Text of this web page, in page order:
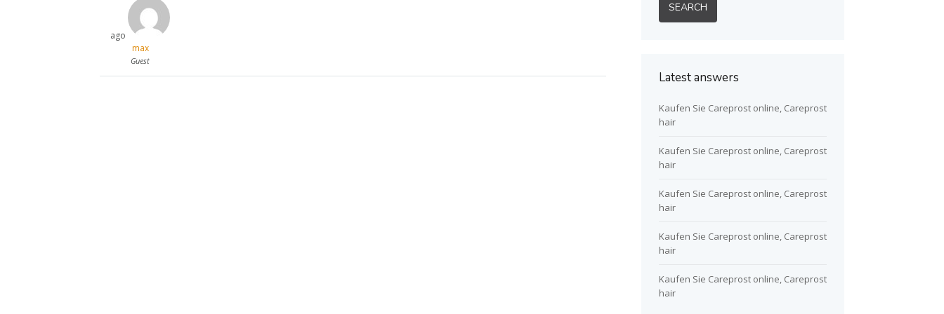
ago
max
Guest
Latest answers
Kaufen Sie Careprost online, Careprost
hair
Kaufen Sie Careprost online, Careprost
hair
Kaufen Sie Careprost online, Careprost
hair
Kaufen Sie Careprost online, Careprost
hair
Kaufen Sie Careprost online, Careprost
hair